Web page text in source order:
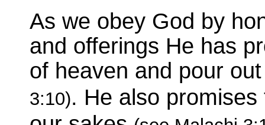
As we obey God by
and offerings He has
of heaven and pour
3:10). He also